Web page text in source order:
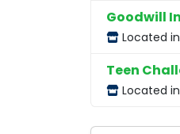
Goodwill
Located
Teen
Located